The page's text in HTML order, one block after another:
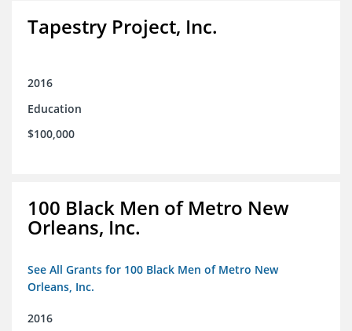
Tapestry Project, Inc.
2016
Education
$100,000
100 Black Men of Metro New
Orleans, Inc.
See All Grants for 100 Black Men of Metro New
Orleans, Inc.
2016